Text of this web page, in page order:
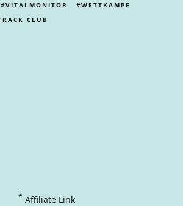
VITALMONITOR
WETTKAMPF
CLUB
* Affiliate Link